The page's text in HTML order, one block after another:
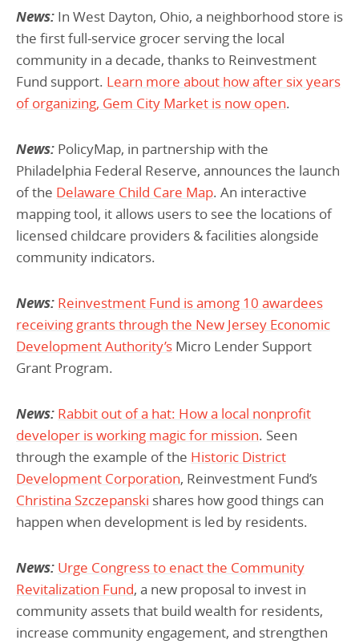
News: In West Dayton, Ohio, a neighborhood store is
the first full-service grocer serving the local
community in a decade, thanks to Reinvestment
Fund support. Learn more about how after six years
of organizing, Gem City Market is now open.
News: PolicyMap, in partnership with the
Philadelphia Federal Reserve, announces the launch
of the Delaware Child Care Map. An interactive
mapping tool, it allows users to see the locations of
licensed childcare providers & facilities alongside
community indicators.
News: Reinvestment Fund is among 10 awardees
receiving grants through the New Jersey Economic
Development Authority’s Micro Lender Support
Grant Program.
News: Rabbit out of a hat: How a local nonprofit
developer is working magic for mission. Seen
through the example of the Historic District
Development Corporation, Reinvestment Fund’s
Christina Szczepanski shares how good things can
happen when development is led by residents.
News: Urge Congress to enact the Community
Revitalization Fund, a new proposal to invest in
community assets that build wealth for residents,
increase community engagement, and strengthen